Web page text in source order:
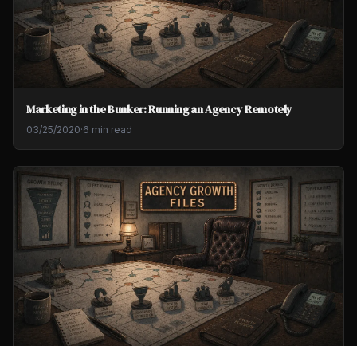
Marketing in the Bunker: Running an Agency Remotely
03/25/2020·6 min read